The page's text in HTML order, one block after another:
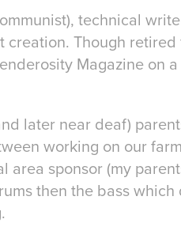
technical
creation. Though retired
Magazine on
later near deaf)
working on our
area sponsor (my
then the bass